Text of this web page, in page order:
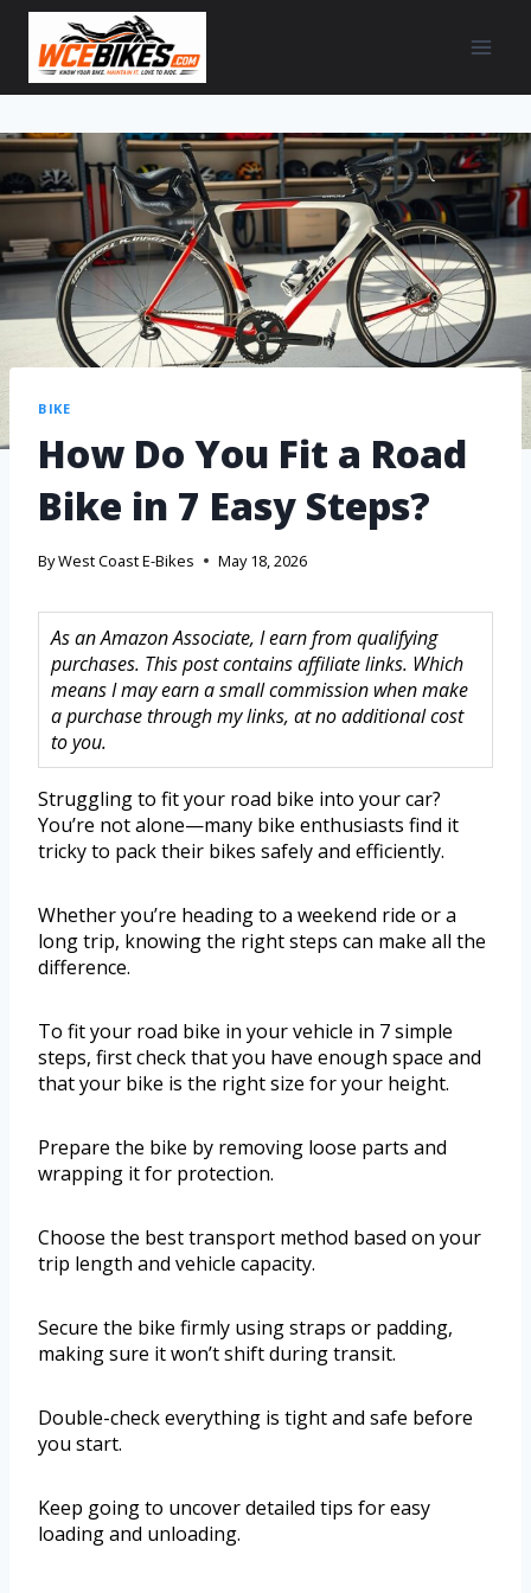
BIKE
How Do You Fit a Road
Bike in 7 Easy Steps?
ByWest Coast E-Bikes May 18, 2026
As an Amazon Associate, I earn from qualifying
purchases. This post contains affiliate links. Which
means I may earn a small commission when make
a purchase through my links, at no additional cost
to you.
Struggling to fit your road bike into your car?
You’re not alone—many bike enthusiasts find it
tricky to pack their bikes safely and efficiently.
Whether you’re heading to a weekend ride or a
long trip, knowing the right steps can make all the
difference.
To fit your road bike in your vehicle in 7 simple
steps, first check that you have enough space and
that your bike is the right size for your height.
Prepare the bike by removing loose parts and
wrapping it for protection.
Choose the best transport method based on your
trip length and vehicle capacity.
Secure the bike firmly using straps or padding,
making sure it won’t shift during transit.
Double-check everything is tight and safe before
you start.
Keep going to uncover detailed tips for easy
loading and unloading.